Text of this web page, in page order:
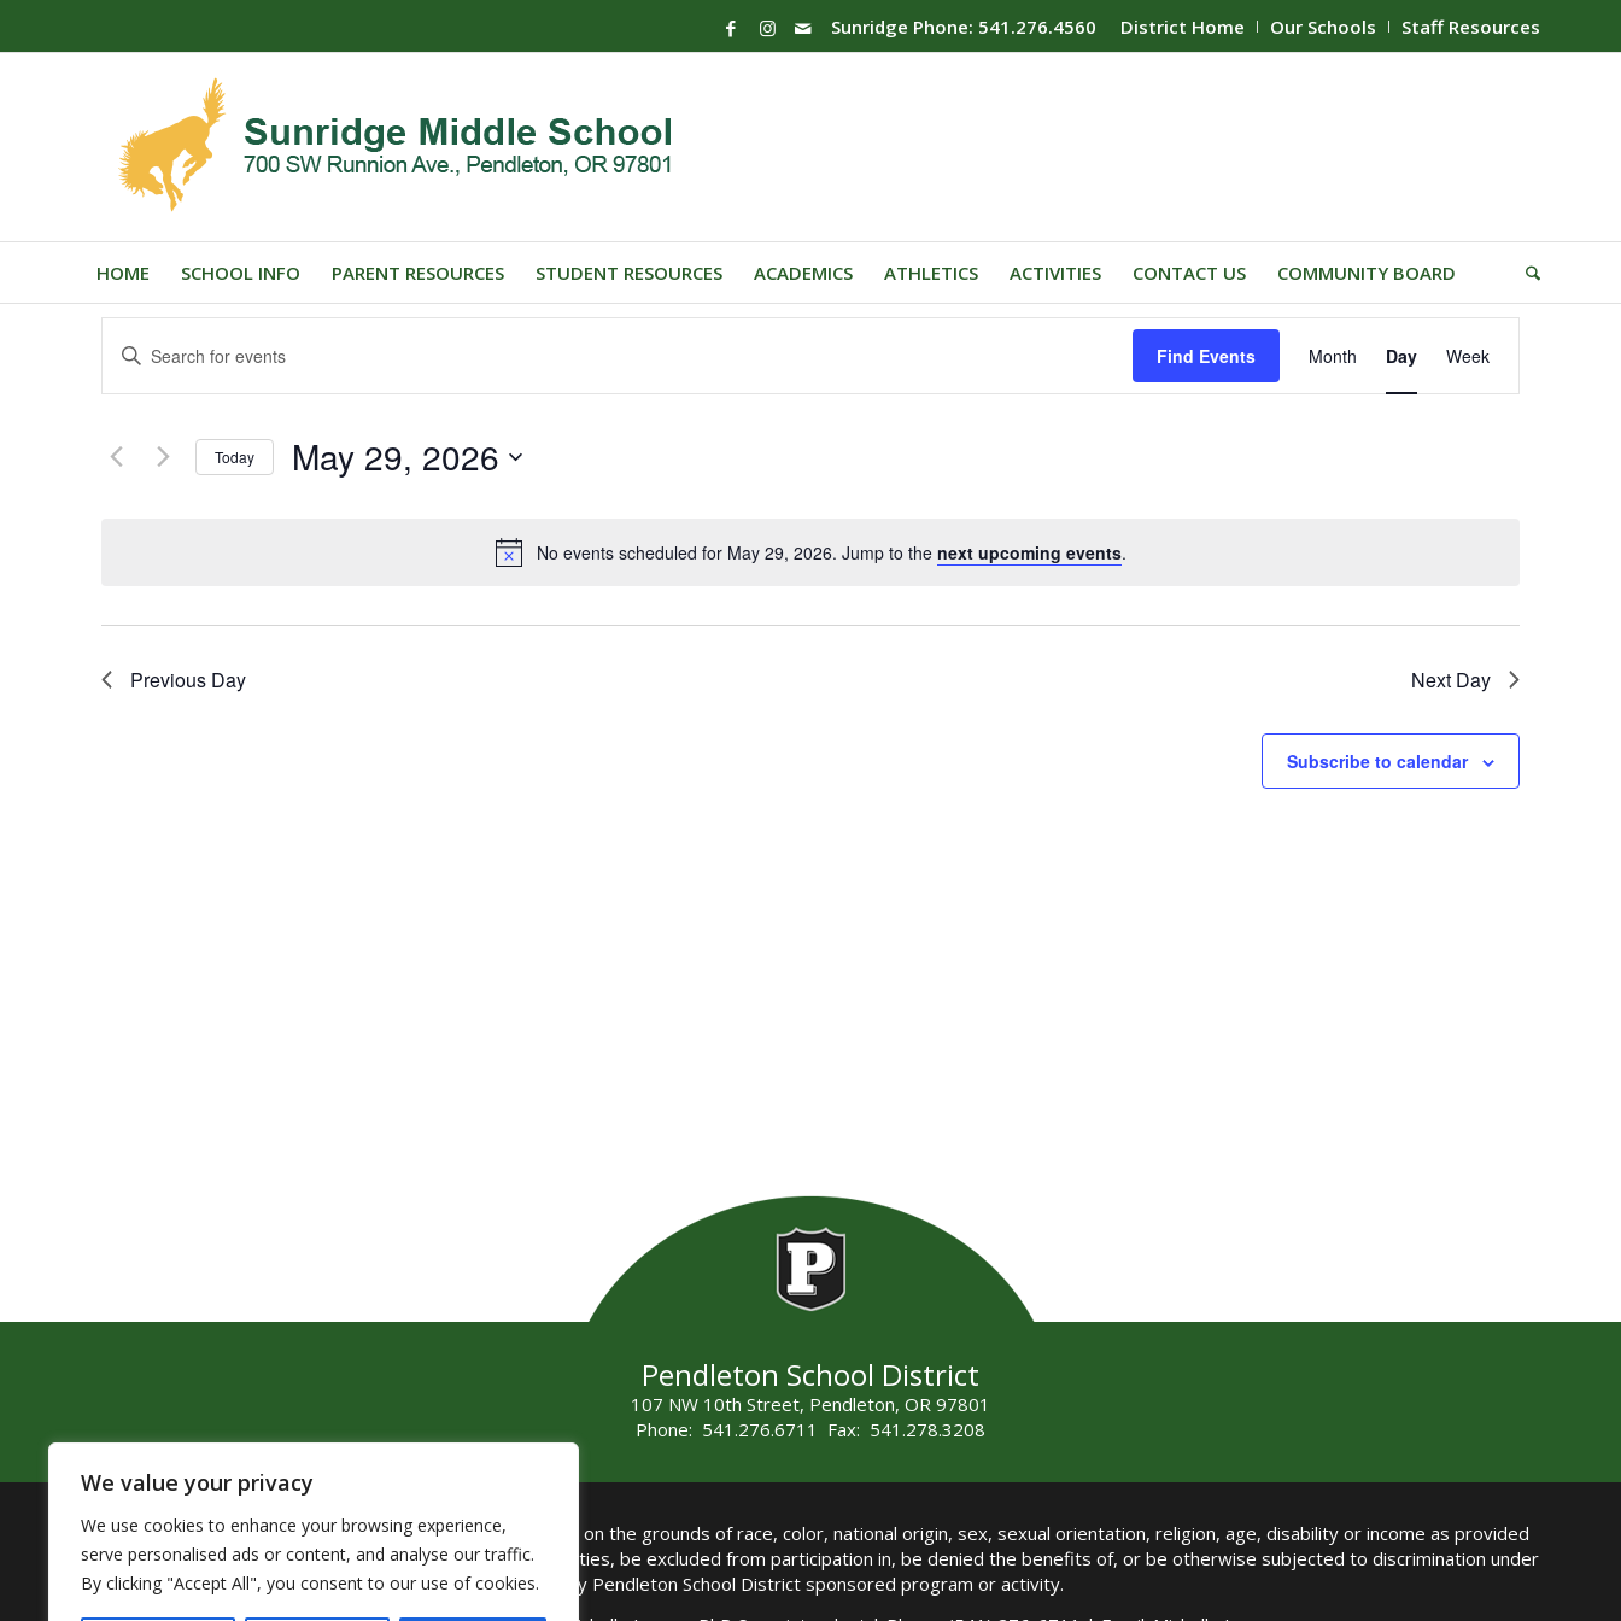
We value your privacy
We use cookies to enhance your browsing experience,
serve personalised ads or content, and analyse our traffic.
By clicking "Accept All", you consent to our use of cookies.
District Home Our Schools Staff Resources
Sunridge Phone: 541.276.4560
HOME SCHOOL INFO PARENT RESOURCES STUDENT RESOURCES ACADEMICS ATHLETICS ACTIVITIES CONTACT US COMMUNITY BOARD
No events scheduled for May 29, 2026. Jump to the next upcoming events.
Events
Search
and
Views
Navigation
Enter
Keyword.
Search
Events
Find Events Views
Navigation
Month Day Week
Today May 29, 2026
Previous Day Next Day
Subscribe to calendar
Pendleton School District
107 NW 10th Street, Pendleton, OR 97801
Phone: 541.276.6711 Fax: 541.278.3208
The Pendleton School District assures that no person shall on the grounds of race, color, national origin, sex, sexual orientation, religion, age, disability or income as provided
by Title VI of the Civil Rights Act of 1964 and related authorities, be excluded from participation in, be denied the benefits of, or be otherwise subjected to discrimination under
any Pendleton School District sponsored program or activity.